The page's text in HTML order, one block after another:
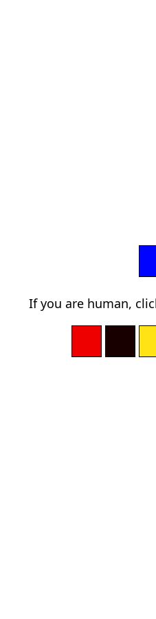
If you are human,